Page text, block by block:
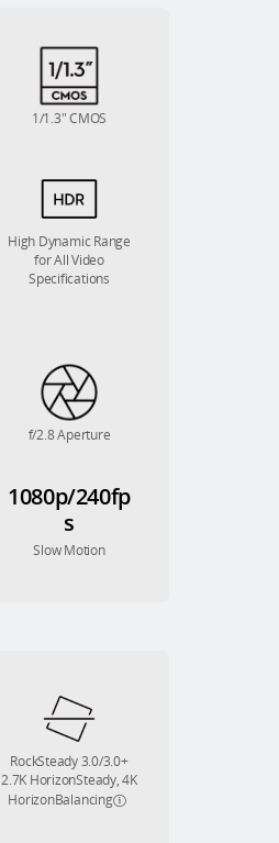
1/1.3″ CMOS
High Dynamic Range
for All Video
Specifications
f/2.8 Aperture
1080p/240fp
s
Slow Motion
RockSteady 3.0/3.0+
2.7K HorizonSteady, 4K
HorizonBalancing